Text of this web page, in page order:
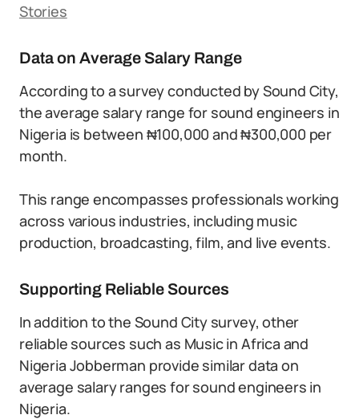
Stories
Data on Average Salary Range
According to a survey conducted by Sound City,
the average salary range for sound engineers in
Nigeria is between ₦100,000 and ₦300,000 per
month.
This range encompasses professionals working
across various industries, including music
production, broadcasting, film, and live events.
Supporting Reliable Sources
In addition to the Sound City survey, other
reliable sources such as Music in Africa and
Nigeria Jobberman provide similar data on
average salary ranges for sound engineers in
Nigeria.